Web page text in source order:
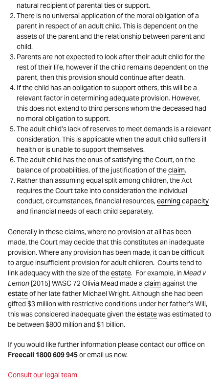
natural recipient of parental ties or support.
There is no universal application of the moral obligation of a
parent in respect of an adult child. This is dependent on the
assets of the parent and the relationship between parent and
child.
Parents are not expected to look after their adult child for the
rest of their life, however if the child remains dependent on the
parent, then this provision should continue after death.
If the child has an obligation to support others, this will be a
relevant factor in determining adequate provision. However,
this does not extend to third persons whom the deceased had
no moral obligation to support.
The adult child’s lack of reserves to meet demands is a relevant
consideration. This is applicable when the adult child suffers ill
health or is unable to support themselves.
The adult child has the onus of satisfying the Court, on the
balance of probabilities, of the justification of theclaim.
Rather than assuming equal split among children, the Act
requires the Court take into consideration the individual
conduct, circumstances, financial resources,earning capacity
and financial needs of each child separately.
Generally in these claims, where no provision at all has been
made, the Court may decide that this constitutes an inadequate
provision. Where any provision has been made, it can be difficult
to argue insufficient provision for adult children. Courts tend to
link adequacy with the size of theestate. For example, inMead v
Lemon [2015] WASC 72 Olivia Mead made a claimagainst the
estateof her late father Michael Wright. Although she had been
gifted $3 million with restrictive conditions under her father’s Will,
this was considered inadequate given theestatewas estimated to
be between $800 million and $1 billion.
If you would like further information please contact our office on
Freecall 1800 609 945or email us now.
Consult our legal team